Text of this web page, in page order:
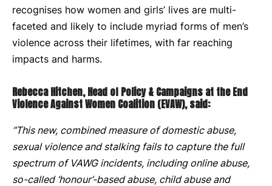
recognises how women and girls’ lives are multi-
faceted and likely to include myriad forms of men’s
violence across their lifetimes, with far reaching
impacts and harms.
Rebecca Hitchen, Head of Policy & Campaigns at the End
Violence Against Women Coalition (EVAW), said:
“This new, combined measure of domestic abuse,
sexual violence and stalking fails to capture the full
spectrum of VAWG incidents, including online abuse,
so-called ‘honour’-based abuse, child abuse and